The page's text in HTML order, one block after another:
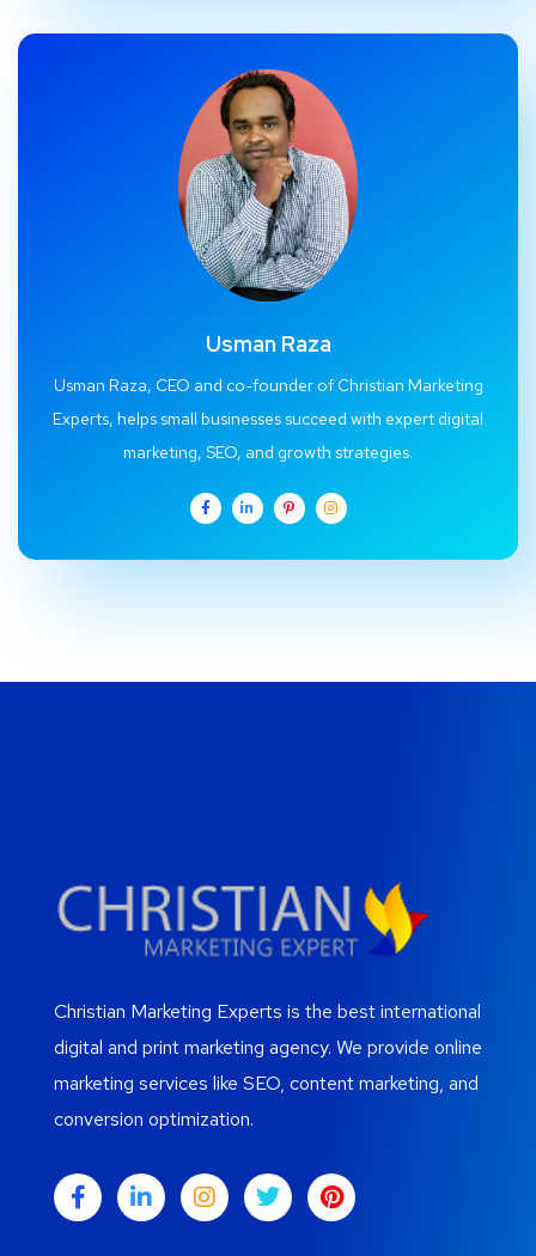
Usman Raza
Usman Raza, CEO and co-founder of Christian Marketing
Experts, helps small businesses succeed with expert digital
marketing, SEO, and growth strategies.
Christian Marketing Experts is the best international
digital and print marketing agency. We provide online
marketing services like SEO, content marketing, and
conversion optimization.